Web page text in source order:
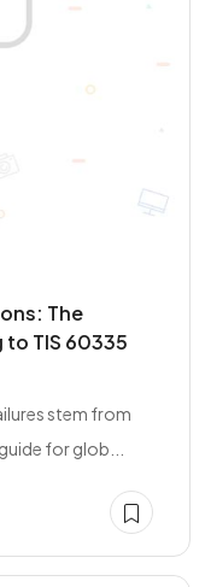
The
TIS 60335
stem from
for glob...